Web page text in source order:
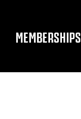
MEMBERSHIPS